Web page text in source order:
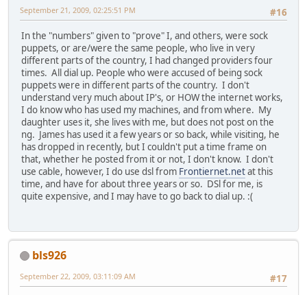
#16
September 21, 2009, 02:25:51 PM
In the "numbers" given to "prove" I, and others, were sock
puppets, or are/were the same people, who live in very
different parts of the country, I had changed providers four
times. All dial up. People who were accused of being sock
puppets were in different parts of the country. I don't
understand very much about IP's, or HOW the internet works,
I do know who has used my machines, and from where. My
daughter uses it, she lives with me, but does not post on the
ng. James has used it a few years or so back, while visiting, he
has dropped in recently, but I couldn't put a time frame on
that, whether he posted from it or not, I don't know. I don't
use cable, however, I do use dsl from Frontiernet.netat this
time, and have for about three years or so. DSl for me, is
quite expensive, and I may have to go back to dial up. :(
bls926
#17
September 22, 2009, 03:11:09 AM